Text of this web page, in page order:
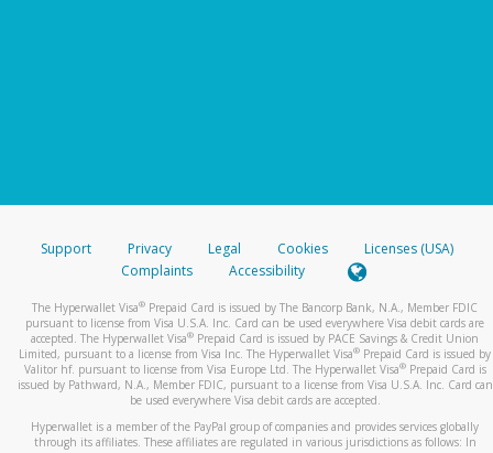
Support Privacy Legal Cookies
Licenses (USA)
Complaints
Accessibility
The Hyperwallet Visa® Prepaid Card is issued by The Bancorp Bank, N.A., Member FDIC
pursuant to license from Visa U.S.A. Inc. Card can be used everywhere Visa debit cards are
accepted. The Hyperwallet Visa® Prepaid Card is issued by PACE Savings & Credit Union
Limited, pursuant to a license from Visa Inc. The Hyperwallet Visa® Prepaid Card is issued by
Valitor hf. pursuant to license from Visa Europe Ltd. The Hyperwallet Visa®Prepaid Card is
issued by Pathward, N.A., Member FDIC, pursuant to a license from Visa U.S.A. Inc. Card can
be used everywhere Visa debit cards are accepted.
Hyperwallet is a member of the PayPal group of companies and provides services globally
through its affiliates. These affiliates are regulated in various jurisdictions as follows: In